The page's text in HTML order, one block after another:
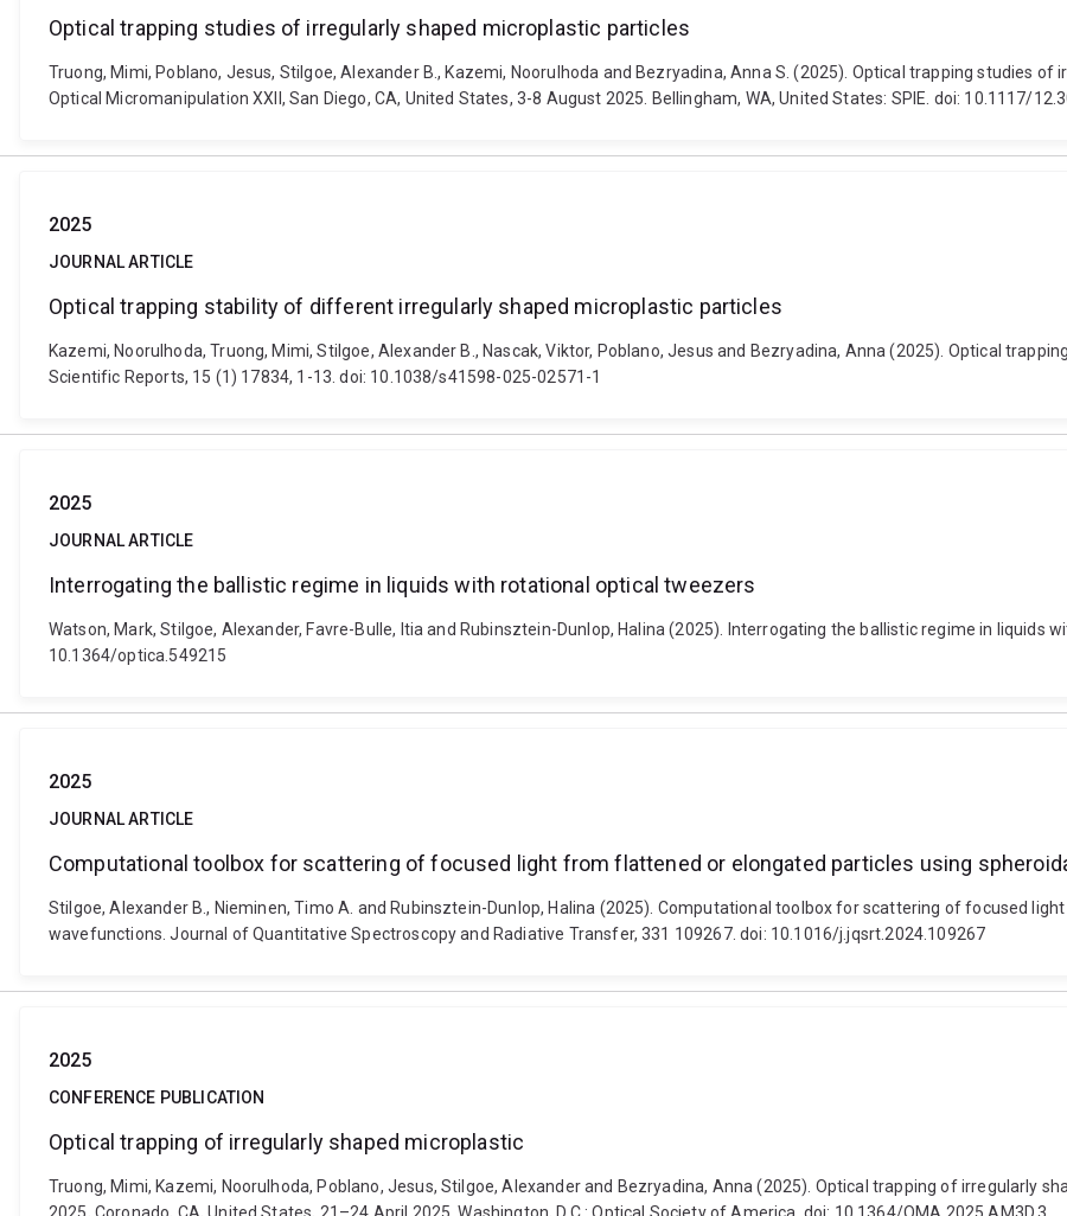
Optical trapping studies of irregularly shaped microplastic particles
Truong, Mimi, Poblano, Jesus, Stilgoe, Alexander B., Kazemi, Noorulhoda and Bezryadina, Anna S. (2025). Optical trapping studies
Optical Micromanipulation XXII, San Diego, CA, United States, 3-8 August 2025. Bellingham, WA, United States: SPIE. doi: 10.1117/
2025
JOURNAL ARTICLE
Optical trapping stability of different irregularly shaped microplastic particles
Kazemi, Noorulhoda, Truong, Mimi, Stilgoe, Alexander B., Nascak, Viktor, Poblano, Jesus and Bezryadina, Anna (2025). Optical
Scientific Reports, 15 (1) 17834, 1-13. doi: 10.1038/s41598-025-02571-1
2025
JOURNAL ARTICLE
Interrogating the ballistic regime in liquids with rotational optical tweezers
Watson, Mark, Stilgoe, Alexander, Favre-Bulle, Itia and Rubinsztein-Dunlop, Halina (2025). Interrogating the ballistic regime in liquids
10.1364/optica.549215
2025
JOURNAL ARTICLE
Computational toolbox for scattering of focused light from flattened or elongated particles using
Stilgoe, Alexander B., Nieminen, Timo A. and Rubinsztein-Dunlop, Halina (2025). Computational toolbox for scattering of focused
wavefunctions. Journal of Quantitative Spectroscopy and Radiative Transfer, 331 109267. doi: 10.1016/j.jqsrt.2024.109267
2025
CONFERENCE PUBLICATION
Optical trapping of irregularly shaped microplastic
Truong, Mimi, Kazemi, Noorulhoda, Poblano, Jesus, Stilgoe, Alexander and Bezryadina, Anna (2025). Optical trapping of irregularly